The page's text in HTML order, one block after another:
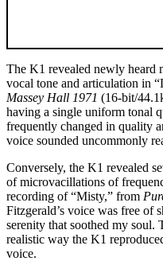
The K1 revealed newly heard
vocal tone and articulation in
Massey Hall 1971 (16-bit/
having a single uniform tonal
frequently changed in quality
voice sounded uncommonly
Conversely, the K1 revealed
of microvacillations of
recording of “Misty,” from
Fitzgerald’s voice was free of
serenity that soothed my soul.
realistic way the K1
voice.